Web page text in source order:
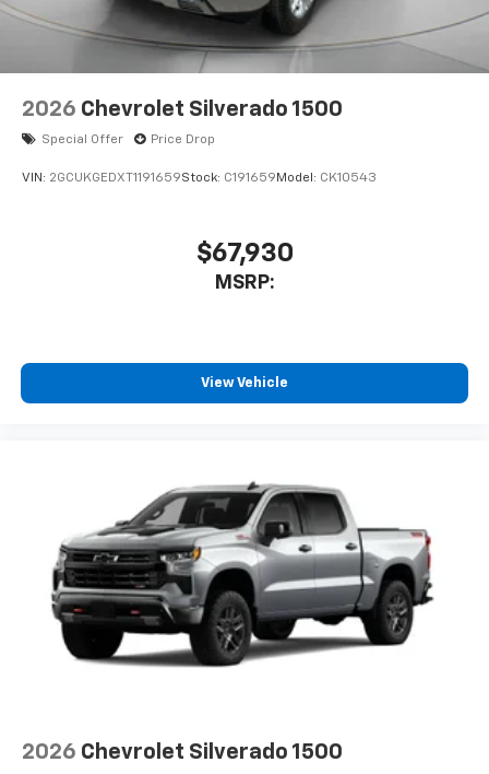
2026 Chevrolet Silverado 1500
Special Offer Price Drop
VIN: 2GCUKGEDXT1191659Stock: C191659 Model: CK10543
$67,930
MSRP:
View Vehicle
2026 Chevrolet Silverado 1500